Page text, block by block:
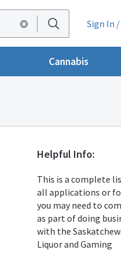
Sign In
Cannabis
Helpful Info:
This is a complete
all applications or
you may need to
as part of doing
with the
Liquor and Gaming